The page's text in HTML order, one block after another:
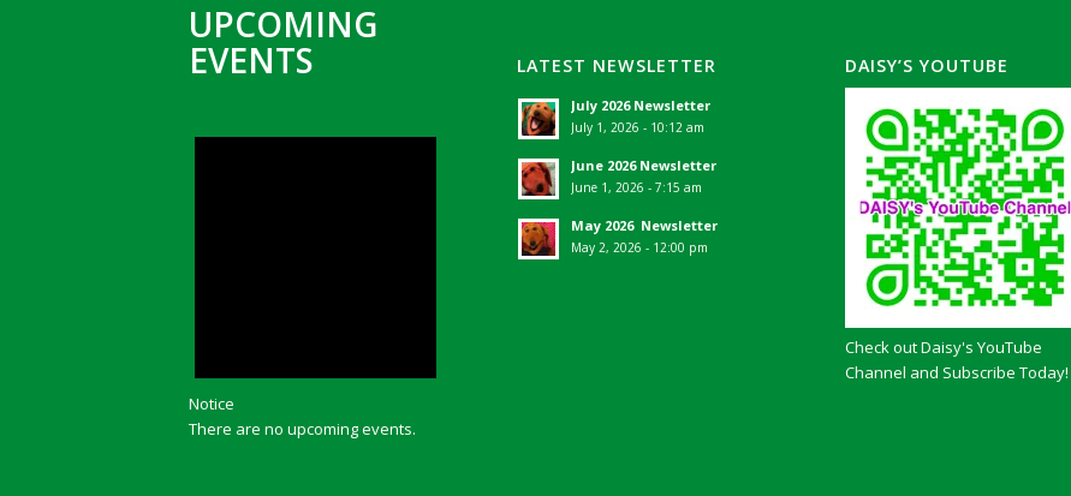
UPCOMING
EVENTS
Notice
There are no upcoming events.
LATEST NEWSLETTER
July 2026 Newsletter
July 1, 2026 - 10:12 am
June 2026 Newsletter
June 1, 2026 - 7:15 am
May 2026 Newsletter
May 2, 2026 - 12:00 pm
DAISY’S YOUTUBE
Check out Daisy's YouTube
Channel and Subscribe Today!